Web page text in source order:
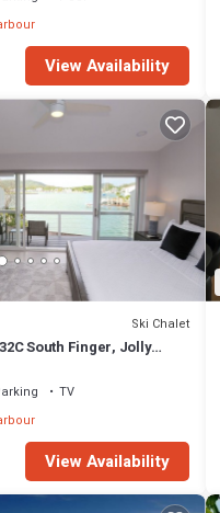
View Availability
Ski Chalet
South Finger, Jolly
TV
View Availability